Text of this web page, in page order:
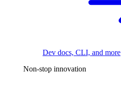
Dev docs, CLI, and more
Non-stop innovation